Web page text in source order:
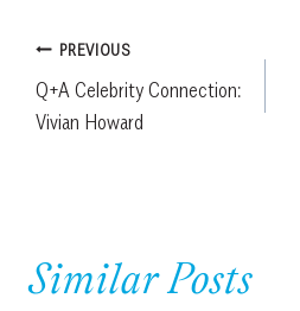
Post
navigation
PREVIOUS
Q+A Celebrity Connection:
Vivian Howard
Similar Posts